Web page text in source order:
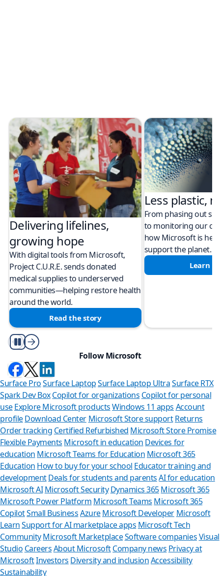
Delivering lifelines,
growing hope
With digital tools from Microsoft,
Project C.U.R.E. sends donated
medical supplies to underserved
communities—helping restore health
around the world.
Read the story
Less plastic,
From phasing out
to monitoring our
how Microsoft is
support the planet.
Learn
Play/Pause
Follow Microsoft
Surface ProSurface LaptopSurface Laptop UltraSurface RTX
Spark Dev BoxCopilot for organizations Copilot for personal
use Explore Microsoft productsWindows 11 apps Account
profileDownload Center Microsoft Store support Returns
Order tracking Certified Refurbished Microsoft Store Promise
Flexible Payments Microsoft in education Devices for
education Microsoft Teams for Education Microsoft 365
Education How to buy for your school Educator training and
developmentDeals for students and parents AI for education
Microsoft AI Microsoft Security Dynamics 365Microsoft 365
Microsoft Power Platform Microsoft Teams Microsoft 365
CopilotSmall BusinessAzure Microsoft Developer Microsoft
LearnSupport for AI marketplace apps Microsoft Tech
CommunityMicrosoft MarketplaceSoftware companiesVisual
Studio CareersAbout MicrosoftCompany news Privacy at
MicrosoftInvestors Diversity and inclusionAccessibility
Sustainability
Can we help
Store Assistant is